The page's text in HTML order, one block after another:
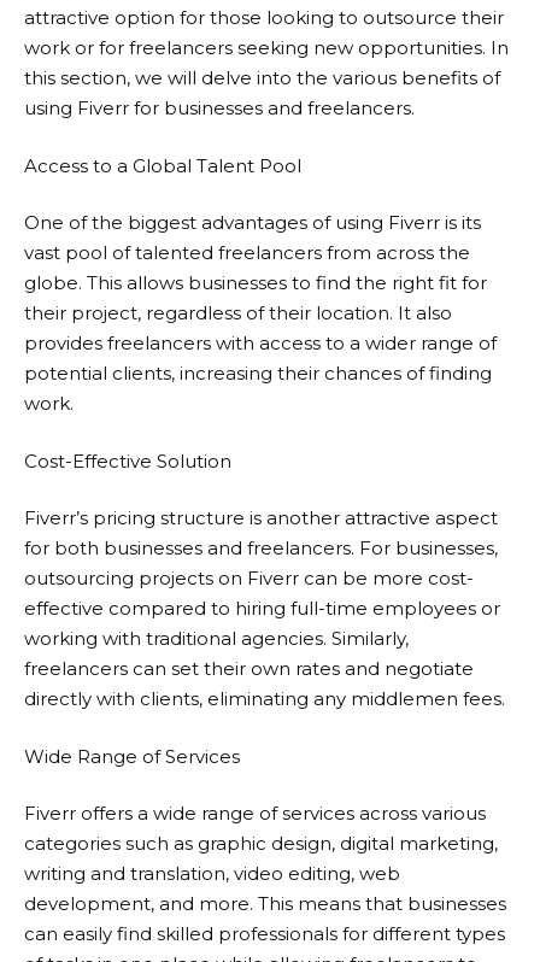
attractive option for those looking to outsource their
work or for freelancers seeking new opportunities. In
this section, we will delve into the various benefits of
using Fiverr for businesses and freelancers.
Access to a Global Talent Pool
One of the biggest advantages of using Fiverr is its
vast pool of talented freelancers from across the
globe. This allows businesses to find the right fit for
their project, regardless of their location. It also
provides freelancers with access to a wider range of
potential clients, increasing their chances of finding
work.
Cost-Effective Solution
Fiverr’s pricing structure is another attractive aspect
for both businesses and freelancers. For businesses,
outsourcing projects on Fiverr can be more cost-
effective compared to hiring full-time employees or
working with traditional agencies. Similarly,
freelancers can set their own rates and negotiate
directly with clients, eliminating any middlemen fees.
Wide Range of Services
Fiverr offers a wide range of services across various
categories such as graphic design, digital marketing,
writing and translation, video editing, web
development, and more. This means that businesses
can easily find skilled professionals for different types